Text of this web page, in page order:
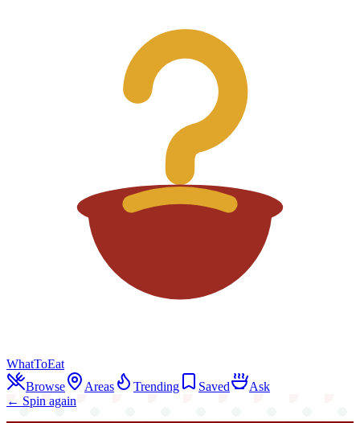
WhatToEat
Browse
Areas Trending Saved
Ask
← Spin again